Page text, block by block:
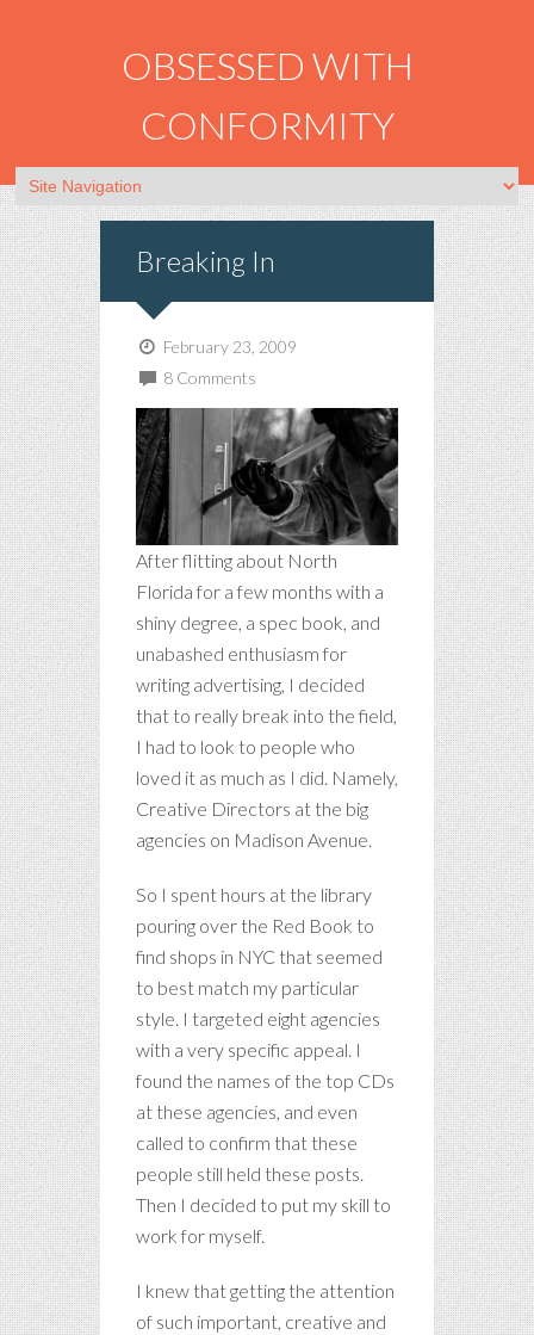
OBSESSED WITH
CONFORMITY
Breaking In
February 23, 2009
8 Comments
After flitting about North
Florida for a few months with a
shiny degree, a spec book, and
unabashed enthusiasm for
writing advertising, I decided
that to really break into the field,
I had to look to people who
loved it as much as I did. Namely,
Creative Directors at the big
agencies on Madison Avenue.
So I spent hours at the library
pouring over the Red Book to
find shops in NYC that seemed
to best match my particular
style. I targeted eight agencies
with a very specific appeal. I
found the names of the top CDs
at these agencies, and even
called to confirm that these
people still held these posts.
Then I decided to put my skill to
work for myself.
I knew that getting the attention
of such important, creative and